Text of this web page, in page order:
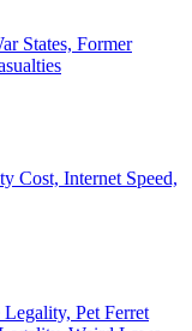
States, Former
Cost, Internet Speed,
Pet Ferret